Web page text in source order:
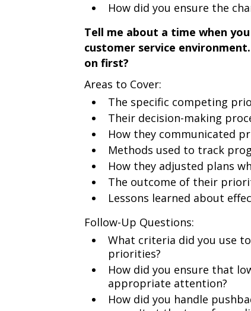
How did you ensure the
Tell me about a time when
customer service
on first?
Areas to Cover:
The specific competing
Their decision-making
How they communicated
Methods used to track
How they adjusted plans
The outcome of their
Lessons learned about
Follow-Up Questions:
What criteria did you use
priorities?
How did you ensure that
appropriate attention?
How did you handle